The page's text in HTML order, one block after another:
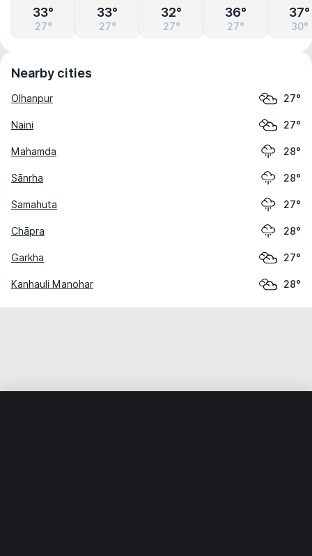
33°
27°
33°
27°
32°
27°
36°
27°
37°
30°
Nearby cities
Olhanpur 27°
Naini 27°
Mahamda 28°
Sānrha 28°
Samahuta 27°
Chāpra 28°
Garkha 27°
Kanhauli Manohar 28°